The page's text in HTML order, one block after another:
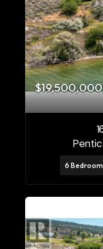
$19,500,000
6 Bedroom